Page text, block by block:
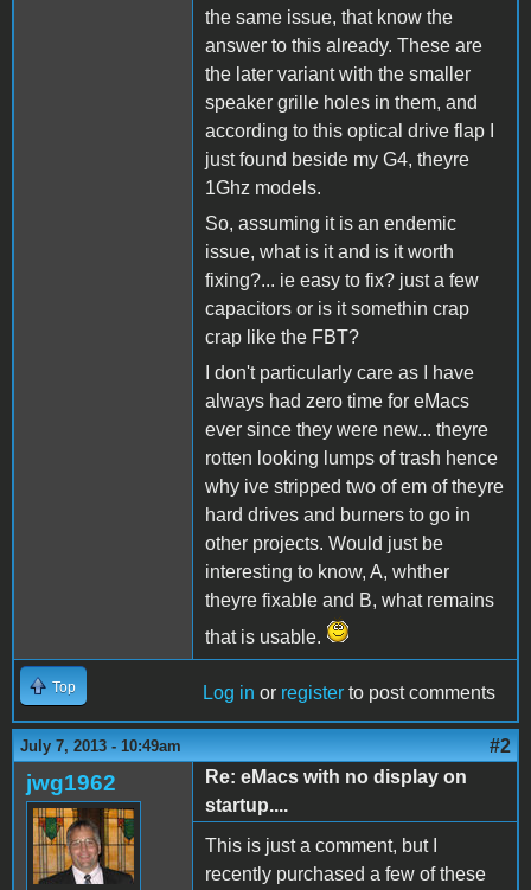
the same issue, that know the
answer to this already. These are
the later variant with the smaller
speaker grille holes in them, and
according to this optical drive flap I
just found beside my G4, theyre
1Ghz models.
So, assuming it is an endemic
issue, what is it and is it worth
fixing?... ie easy to fix? just a few
capacitors or is it somethin crap
crap like the FBT?
I don't particularly care as I have
always had zero time for eMacs
ever since they were new... theyre
rotten looking lumps of trash hence
why ive stripped two of em of theyre
hard drives and burners to go in
other projects. Would just be
interesting to know, A, whther
theyre fixable and B, what remains
that is usable.
Top Log in or register to post comments
July 7, 2013 - 10:49am #2
jwg1962
Re: eMacs with no display on
startup....
This is just a comment, but I
recently purchased a few of these